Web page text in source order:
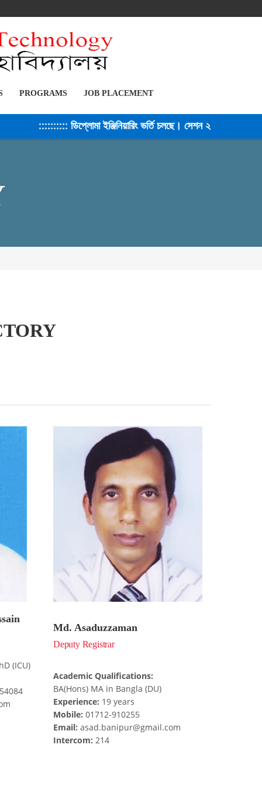
PROGRAMS JOB PLACEMENT
ডিপ্লোমা ইঞ্জিনিয়ারিং ভর্তি চলছে। সেশন ২০২৫-২৬ ::::::::::
(ICU)
Md. Asaduzzaman
Deputy Registrar
Academic Qualifications:
BA(Hons) MA in Bangla (DU)
Experience: 19 years
Mobile: 01712-910255
Email: asad.banipur@gmail.com
Intercom: 214